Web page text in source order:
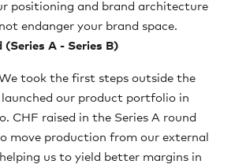
positioning and brand architecture
endanger your brand space.
(Series A - Series B)
took the first steps outside the
our product portfolio in
CHF raised in the Series A round
move production from our external
us to yield better margins in